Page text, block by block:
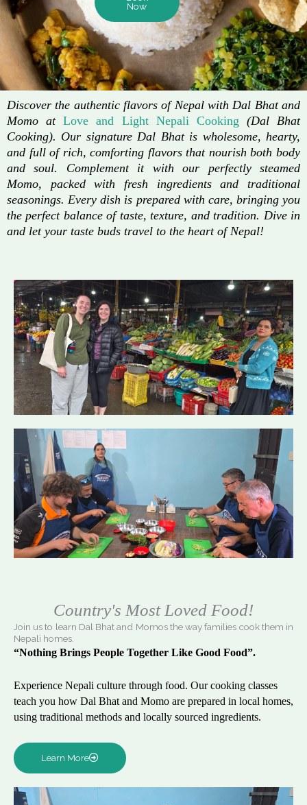
Now
Discover the authentic flavors of Nepal with Dal Bhat and
Momo atLove and Light Nepali Cooking (Dal Bhat
Cooking). Our signature Dal Bhat is wholesome, hearty,
and full of rich, comforting flavors that nourish both body
and soul. Complement it with our perfectly steamed
Momo, packed with fresh ingredients and traditional
seasonings. Every dish is prepared with care, bringing you
the perfect balance of taste, texture, and tradition. Dive in
and let your taste buds travel to the heart of Nepal!
Country's Most Loved Food!
Join us to learn Dal Bhat and Momos the way families cook them in
Nepali homes.
“Nothing Brings People Together Like Good Food”.
Experience Nepali culture through food. Our cooking classes
teach you how Dal Bhat and Momo are prepared in local homes,
using traditional methods and locally sourced ingredients.
Learn More